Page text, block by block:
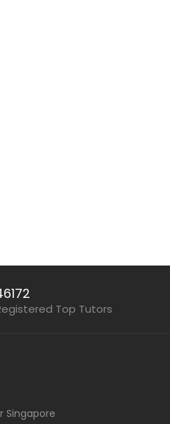
Top Tutors
Singapore